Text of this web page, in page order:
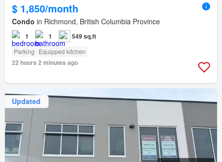
$ 1,850/month
Condo in Richmond, British Columbia Province
1 1 549 sq.ft
Parking Equipped kitchen
22 hours 2 minutes ago
Updated